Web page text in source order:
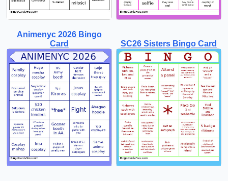
Animenyc 2026 Bingo
Card
SC26 Sisters Bingo Card